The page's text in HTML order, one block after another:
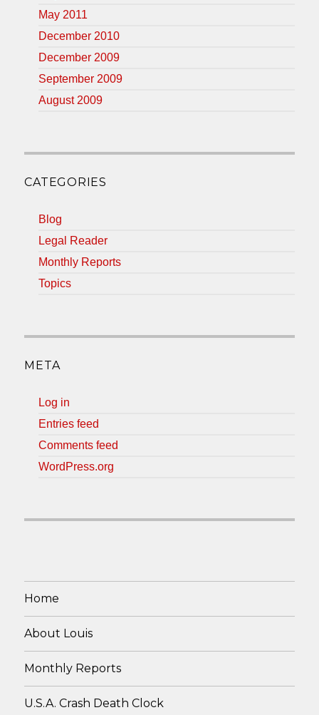
May 2011
December 2010
December 2009
September 2009
August 2009
CATEGORIES
Blog
Legal Reader
Monthly Reports
Topics
META
Log in
Entries feed
Comments feed
WordPress.org
Home
About Louis
Monthly Reports
U.S.A. Crash Death Clock